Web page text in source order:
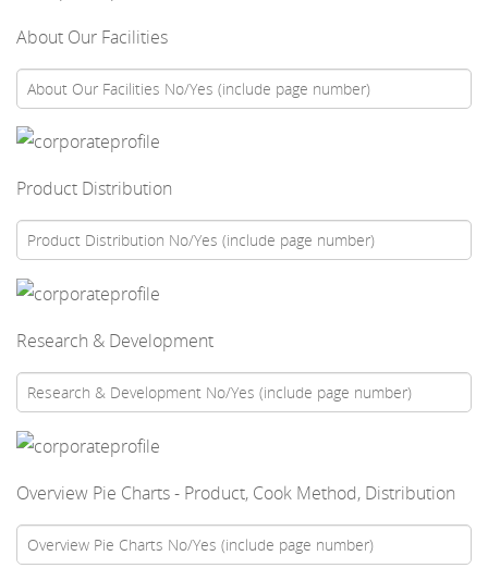
About Our Facilities
Product Distribution
Research & Development
Overview Pie Charts - Product, Cook Method, Distribution